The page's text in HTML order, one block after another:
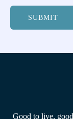
SUBMIT
Good to live,